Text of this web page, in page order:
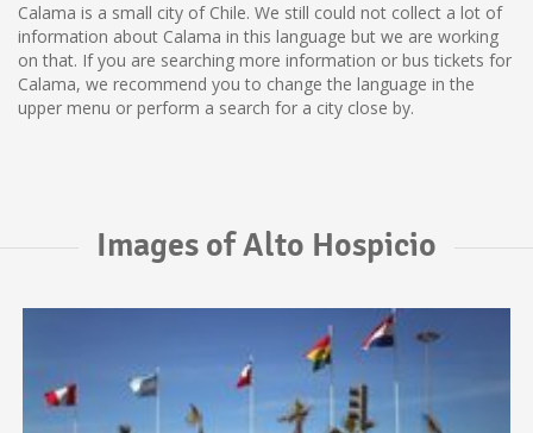
Calama is a small city of Chile. We still could not collect a lot of
information about Calama in this language but we are working
on that. If you are searching more information or bus tickets for
Calama, we recommend you to change the language in the
upper menu or perform a search for a city close by.
Images of Alto Hospicio